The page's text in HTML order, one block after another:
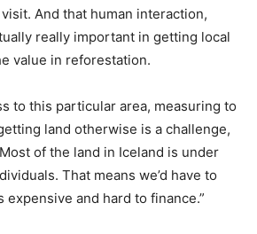
And that human interaction,
really important in getting local
value in reforestation.
to this particular area, measuring to
land otherwise is a challenge,
of the land in Iceland is under
That means we’d have to
expensive and hard to finance.”